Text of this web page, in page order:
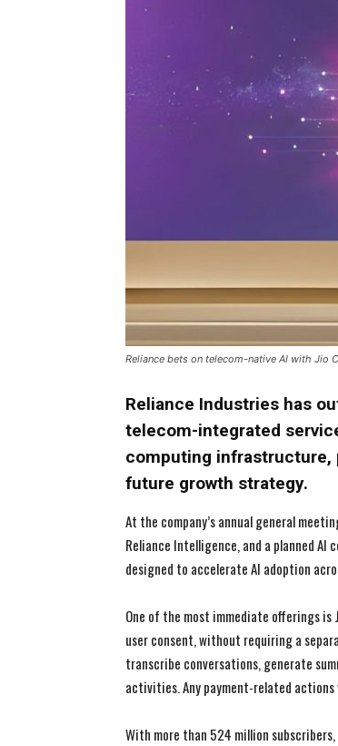
Reliance bets on telecom-native AI with Jio
Reliance Industries has
telecom-integrated
computing
future growth strategy.
At the company’s annual general
Reliance Intelligence, and a planned
designed to accelerate AI adoption
One of the most immediate offerings
user consent, without requiring a
transcribe conversations, generate
activities. Any payment-related
With more than 524 million